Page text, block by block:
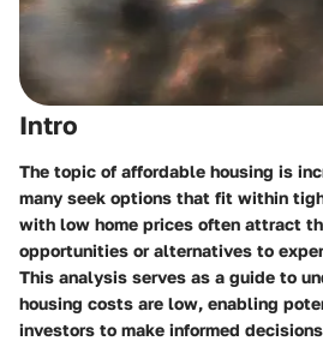
Intro
The topic of affordable housing is
many seek options that fit within
with low home prices often attract
opportunities or alternatives to
This analysis serves as a guide to
housing costs are low, enabling
investors to make informed